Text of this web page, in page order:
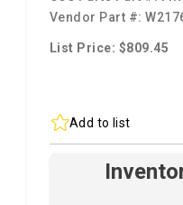
Vendor Part #:
List Price: $809.45
Add to list